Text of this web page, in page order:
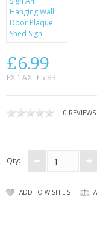
£6.99
EX TAX: £5.83
0 REVIEWS
Qty:
ADD TO WISH LIST